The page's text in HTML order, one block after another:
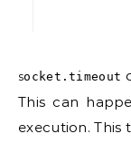
socket.timeout
This can
execution. This